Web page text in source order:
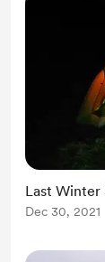
Last Winter
Dec 30, 2021